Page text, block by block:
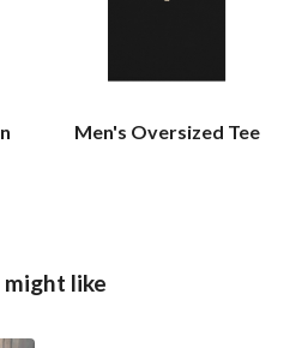
Men's Oversized Tee
like